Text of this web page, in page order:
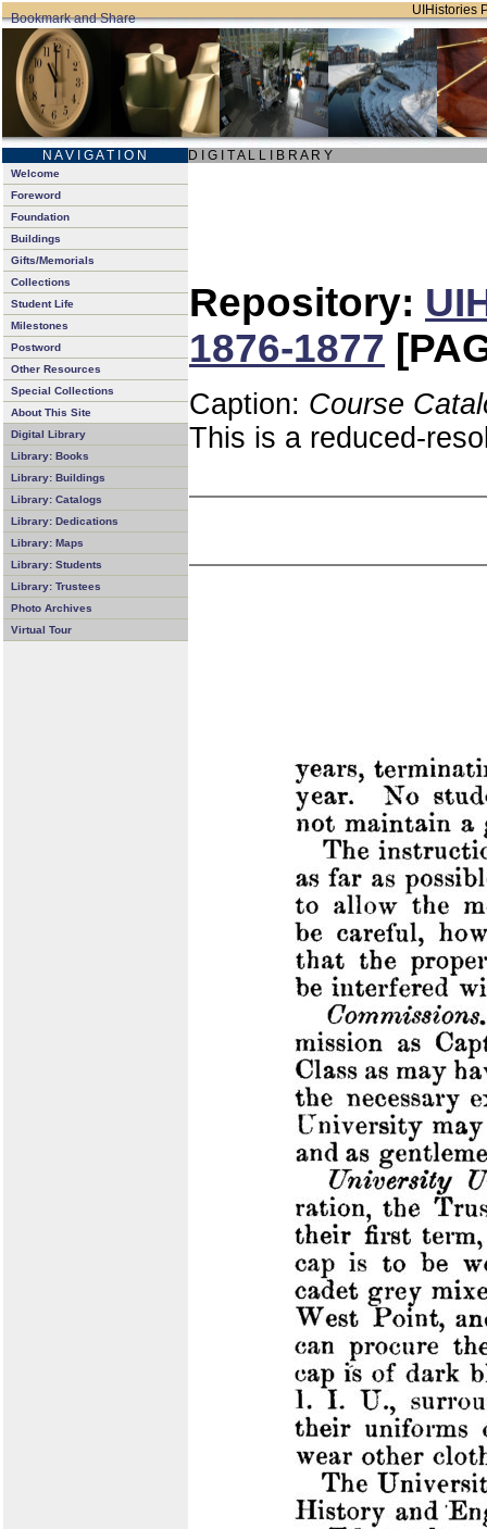
UIHistories
N A V I G A T I O N D I G I T A L L I B R A R Y
Welcome
Foreword
Foundation
Buildings
Gifts/Memorials
Collections
Student Life
Milestones
Postword
Other Resources
Special Collections
About This Site
Digital Library
Library: Books
Library: Buildings
Library: Catalogs
Library: Dedications
Library: Maps
Library: Students
Library: Trustees
Photo Archives
Virtual Tour
Repository:
1876-1877
Caption: Course
This is a reduced-